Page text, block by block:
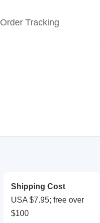
Order Tracking
Shipping Cost
USA $7.95; free over
$100